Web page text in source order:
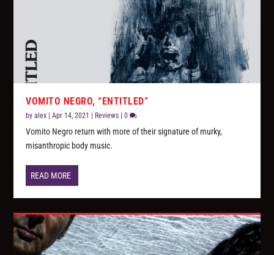
VOMITO NEGRO, “ENTITLED”
byalex |Apr 14, 2021 Reviews |0
Vomito Negro return with more of their signature of murky,
misanthropic body music.
READ MORE